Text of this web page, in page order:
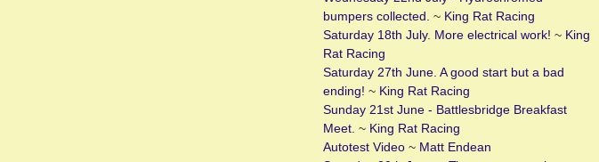
bumpers collected. ~ King Rat Racing
Saturday 18th July. More electrical work! ~ King
Rat Racing
Saturday 27th June. A good start but a bad
ending! ~ King Rat Racing
Sunday 21st June - Battlesbridge Breakfast
Meet. ~ King Rat Racing
Autotest Video ~ Matt Endean